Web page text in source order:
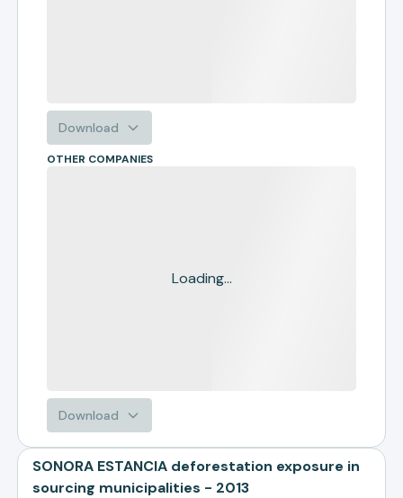
Download
OTHER COMPANIES
Loading...
Download
SONORA ESTANCIA deforestation exposure in
sourcing municipalities - 2013